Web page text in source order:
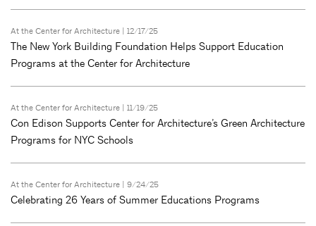
At the Center for Architecture | 12/17/25
The New York Building Foundation Helps Support Education
Programs at the Center for Architecture
At the Center for Architecture | 11/19/25
Con Edison Supports Center for Architecture’s Green Architecture
Programs for NYC Schools
At the Center for Architecture | 9/24/25
Celebrating 26 Years of Summer Educations Programs